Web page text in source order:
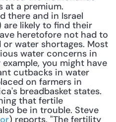
at a premium.
there and in Israel
likely to find their
heretofore not had to
water shortages. Most
water concerns in
you might have
cutbacks in water
on farmers in
breadbasket states.
that fertile
be in trouble. Steve
) reports, "The fertility